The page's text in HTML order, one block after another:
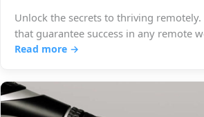
Unlock the secrets to thriving
that guarantee success in any remote
Read more →